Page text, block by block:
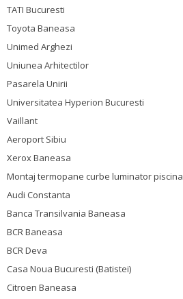
TATI Bucuresti
Toyota Baneasa
Unimed Arghezi
Uniunea Arhitectilor
Pasarela Unirii
Universitatea Hyperion Bucuresti
Vaillant
Aeroport Sibiu
Xerox Baneasa
Montaj termopane curbe luminator piscina
Audi Constanta
Banca Transilvania Baneasa
BCR Baneasa
BCR Deva
Casa Noua Bucuresti (Batistei)
Citroen Baneasa